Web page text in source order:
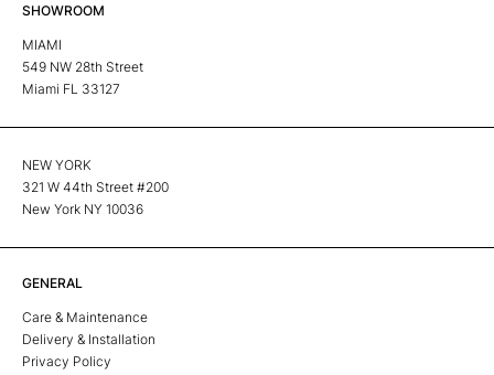
SHOWROOM
MIAMI
549 NW 28th Street
Miami FL 33127
NEW YORK
321 W 44th Street #200
New York NY 10036
GENERAL
Care & Maintenance
Delivery & Installation
Privacy Policy